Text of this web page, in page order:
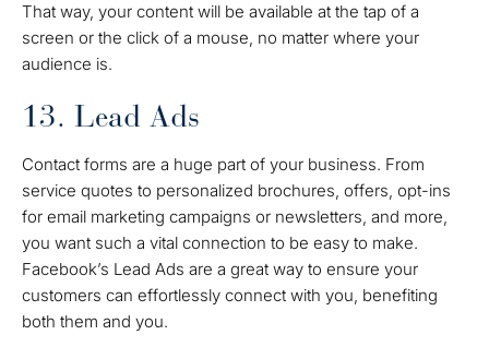
That way, your content will be available at the tap of a
screen or the click of a mouse, no matter where your
audience is.
13. Lead Ads
Contact forms are a huge part of your business. From
service quotes to personalized brochures, offers, opt-ins
for email marketing campaigns or newsletters, and more,
you want such a vital connection to be easy to make.
Facebook’s Lead Ads are a great way to ensure your
customers can effortlessly connect with you, benefiting
both them and you.